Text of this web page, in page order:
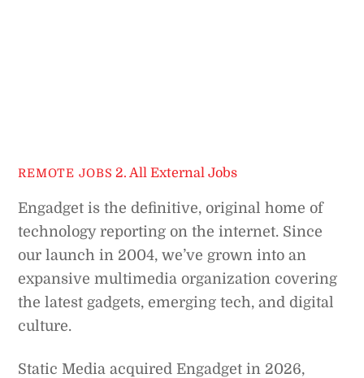
REMOTE JOBS 2. All External Jobs
Engadget is the definitive, original home of
technology reporting on the internet. Since
our launch in 2004, we’ve grown into an
expansive multimedia organization covering
the latest gadgets, emerging tech, and digital
culture.
Static Media acquired Engadget in 2026,